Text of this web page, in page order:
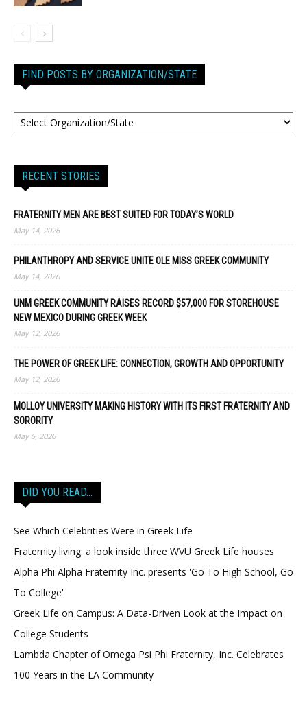
FIND POSTS BY ORGANIZATION/STATE
RECENT STORIES
FRATERNITY MEN ARE BEST SUITED FOR TODAY’S WORLD
May 14, 2026
PHILANTHROPY AND SERVICE UNITE OLE MISS GREEK COMMUNITY
May 14, 2026
UNM GREEK COMMUNITY RAISES RECORD $57,000 FOR STOREHOUSE
NEW MEXICO DURING GREEK WEEK
May 12, 2026
THE POWER OF GREEK LIFE: CONNECTION, GROWTH AND OPPORTUNITY
May 12, 2026
MOLLOY UNIVERSITY MAKING HISTORY WITH ITS FIRST FRATERNITY AND
SORORITY
May 5, 2026
DID YOU READ…
See Which Celebrities Were in Greek Life
Fraternity living: a look inside three WVU Greek Life houses
Alpha Phi Alpha Fraternity Inc. presents 'Go To High School, Go
To College'
Greek Life on Campus: A Data-Driven Look at the Impact on
College Students
Lambda Chapter of Omega Psi Phi Fraternity, Inc. Celebrates
100 Years in the LA Community